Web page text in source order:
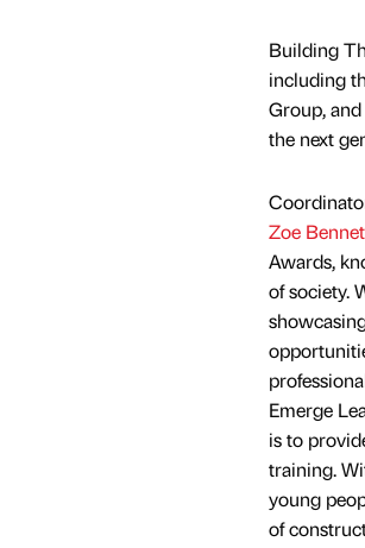
Building
including
Group,
the next
Zoe
Awards,
of society.
Emerge
is to
training.
young
of